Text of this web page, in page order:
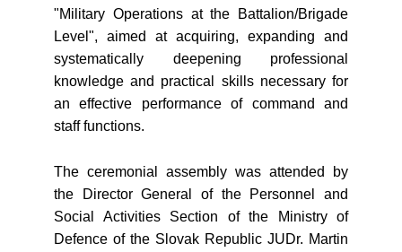
"Military Operations at the Battalion/Brigade
Level", aimed at acquiring, expanding and
systematically deepening professional
knowledge and practical skills necessary for
an effective performance of command and
staff functions.
The ceremonial assembly was attended by
the Director General of the Personnel and
Social Activities Section of the Ministry of
Defence of the Slovak Republic JUDr. Martin